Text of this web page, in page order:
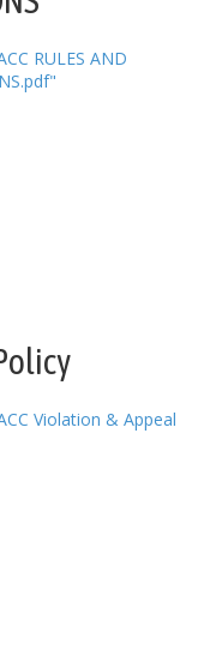
RULES AND
Violation & Appeal